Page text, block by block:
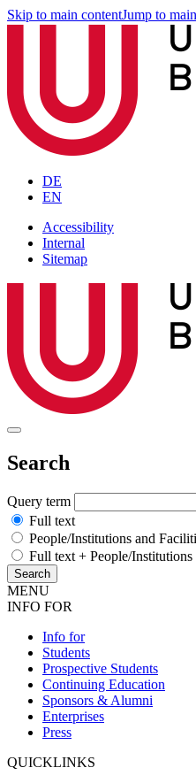
Skip to main contentJump to
DE
EN
Accessibility
Internal
Sitemap
Search
Query term
Full text
People/Institutions and
Full text + People/Institutions
MENU
INFO FOR
Info for
Students
Prospective Students
Continuing Education
Sponsors & Alumni
Enterprises
Press
QUICKLINKS